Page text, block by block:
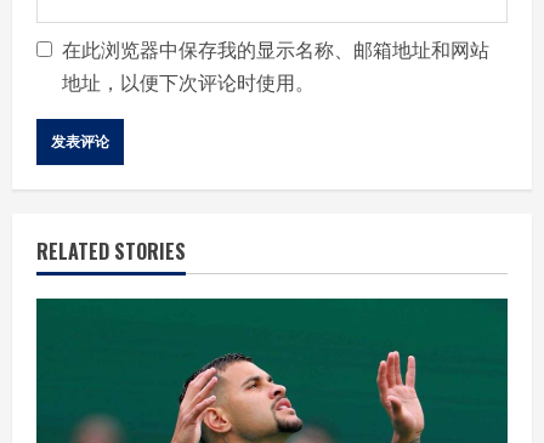
在此浏览器中保存我的显示名称、邮箱地址和网站
地址，以便下次评论时使用。
RELATED STORIES